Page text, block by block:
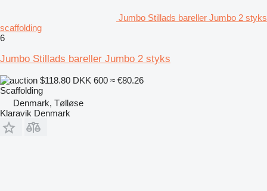
Jumbo Stillads bareller Jumbo 2 styks
scaffolding
6
Jumbo Stillads bareller Jumbo 2 styks
$118.80 DKK 600 ≈ €80.26
Scaffolding
Denmark, Tølløse
Klaravik Denmark